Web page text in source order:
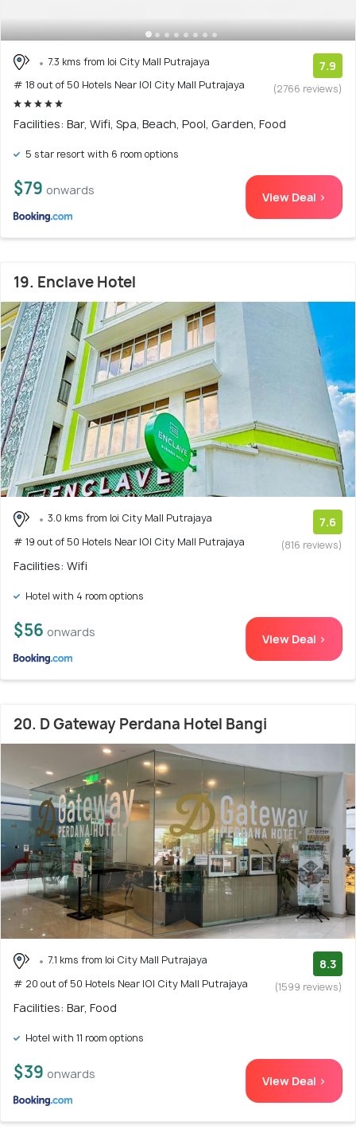
7.3 kms from Ioi City Mall Putrajaya
# 18 out of 50 Hotels Near IOI City Mall Putrajaya
7.9
(2766 reviews)
Facilities: Bar, Wifi, Spa, Beach, Pool, Garden, Food
5 star resort with 6 room options
$79 onwards View Deal >
19. Enclave Hotel
3.0 kms from Ioi City Mall Putrajaya
# 19 out of 50 Hotels Near IOI City Mall Putrajaya
7.6
(816 reviews)
Facilities: Wifi
Hotel with 4 room options
$56 onwards View Deal >
20. D Gateway Perdana Hotel Bangi
7.1 kms from Ioi City Mall Putrajaya
# 20 out of 50 Hotels Near IOI City Mall Putrajaya
8.3
(1599 reviews)
Facilities: Bar, Food
Hotel with 11 room options
$39 onwards View Deal >